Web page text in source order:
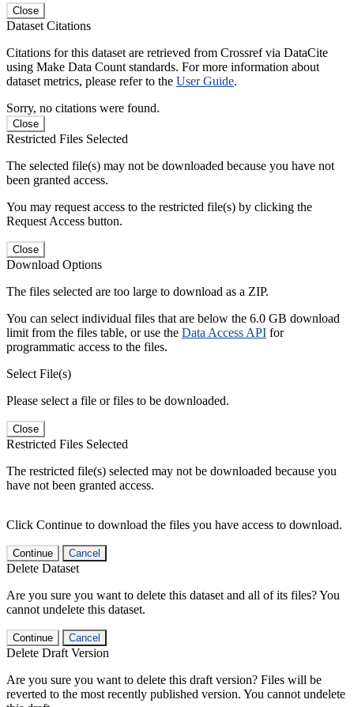
Close
Dataset Citations
Citations for this dataset are retrieved from Crossref via DataCite
using Make Data Count standards. For more information about
dataset metrics, please refer to the User Guide.
Sorry, no citations were found.
Close
Restricted Files Selected
The selected file(s) may not be downloaded because you have not
been granted access.
You may request access to the restricted file(s) by clicking the
Request Access button.
Close
Download Options
The files selected are too large to download as a ZIP.
You can select individual files that are below the 6.0 GB download
limit from the files table, or use the Data Access API for
programmatic access to the files.
Select File(s)
Please select a file or files to be downloaded.
Close
Restricted Files Selected
The restricted file(s) selected may not be downloaded because you
have not been granted access.
Click Continue to download the files you have access to download.
Continue Cancel
Delete Dataset
Are you sure you want to delete this dataset and all of its files? You
cannot undelete this dataset.
Continue Cancel
Delete Draft Version
Are you sure you want to delete this draft version? Files will be
reverted to the most recently published version. You cannot undelete